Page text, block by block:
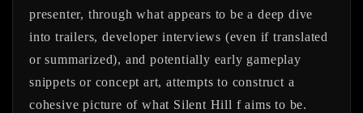
presenter, through what appears to be a deep dive
into trailers, developer interviews (even if translated
or summarized), and potentially early gameplay
snippets or concept art, attempts to construct a
cohesive picture of what Silent Hill f aims to be.